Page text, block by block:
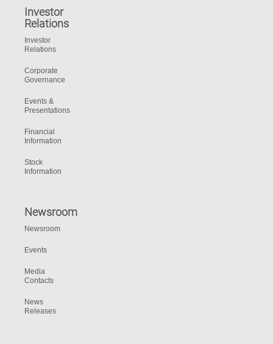
Investor
Relations
Investor
Relations
Corporate
Governance
Events &
Presentations
Financial
Information
Stock
Information
Newsroom
Newsroom
Events
Media
Contacts
News
Releases